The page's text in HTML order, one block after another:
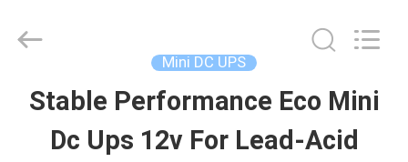
HOME
TECH
POWER
Reserved.
Mini DC UPS
Stable Performance Eco Mini
Dc Ups 12v For Lead-Acid